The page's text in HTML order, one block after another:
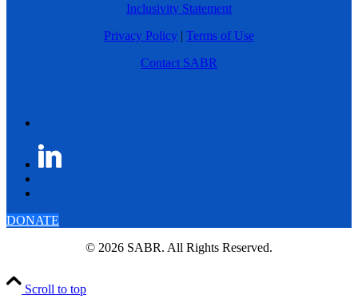
Inclusivity Statement
Privacy Policy | Terms of Use
Contact SABR
DONATE
© 2026 SABR. All Rights Reserved.
Scroll to top